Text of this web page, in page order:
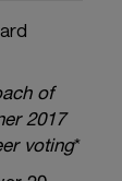
of
2017
voting*